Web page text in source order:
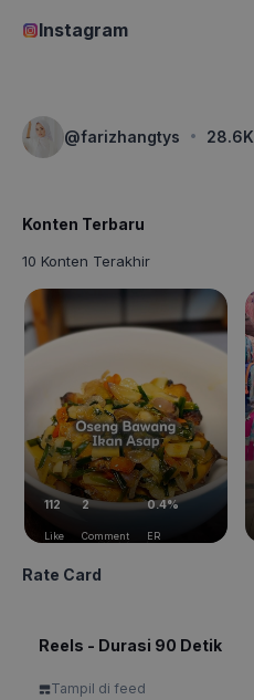
Instagram
@farizhangtys · 28.6K
Konten Terbaru
10 Konten Terakhir
112
Like
2
Comment
0.4%
ER
Rate Card
Reels - Durasi 90 Detik
Tampil di feed